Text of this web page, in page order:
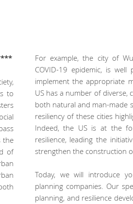
to
the
of
For example, the city of
COVID-19 epidemic, is
implement the appropriate
US has a number of diverse,
both natural and man-made
resiliency of these cities
Indeed, the US is at the
resilience, leading the
strengthen the construction
Today, we will introduce
planning companies. Our
planning, and resilience